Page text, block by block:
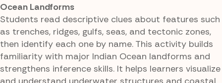
Ocean Landforms
Students read descriptive clues about features such
as trenches, ridges, gulfs, seas, and tectonic zones,
then identify each one by name. This activity builds
familiarity with major Indian Ocean landforms and
strengthens inference skills. It helps learners visualize